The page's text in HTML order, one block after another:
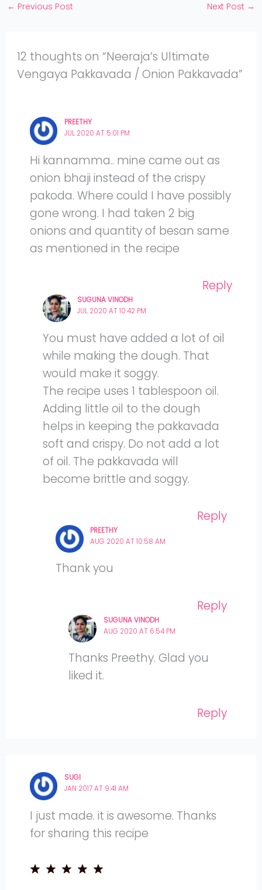
← Previous Post Next Post →
12 thoughts on “Neeraja’s Ultimate
Vengaya Pakkavada / Onion Pakkavada”
PREETHY
JUL 2020 AT 5:01 PM
Hi kannamma.. mine came out as
onion bhaji instead of the crispy
pakoda. Where could I have possibly
gone wrong. I had taken 2 big
onions and quantity of besan same
as mentioned in the recipe
Reply
SUGUNA VINODH
JUL 2020 AT 10:42 PM
You must have added a lot of oil
while making the dough. That
would make it soggy.
The recipe uses 1 tablespoon oil.
Adding little oil to the dough
helps in keeping the pakkavada
soft and crispy. Do not add a lot
of oil. The pakkavada will
become brittle and soggy.
Reply
PREETHY
AUG 2020 AT 10:58 AM
Thank you
Reply
SUGUNA VINODH
AUG 2020 AT 6:54 PM
Thanks Preethy. Glad you
liked it.
Reply
SUGI
JAN 2017 AT 9:41 AM
I just made. it is awesome. Thanks
for sharing this recipe